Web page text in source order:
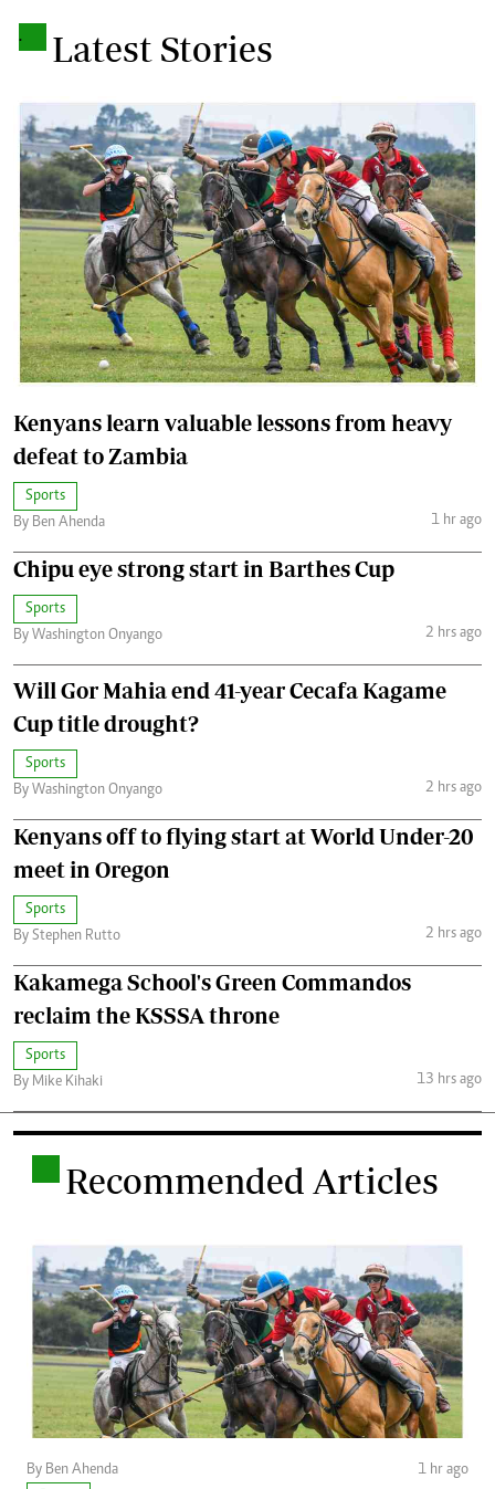
. Latest Stories
Kenyans learn valuable lessons from heavy
defeat to Zambia
Sports
By Ben Ahenda
1 hr ago
Chipu eye strong start in Barthes Cup
Sports
By Washington Onyango
2 hrs ago
Will Gor Mahia end 41-year Cecafa Kagame
Cup title drought?
Sports
By Washington Onyango
2 hrs ago
Kenyans off to flying start at World Under-20
meet in Oregon
Sports
By Stephen Rutto
2 hrs ago
Kakamega School's Green Commandos
reclaim the KSSSA throne
Sports
By Mike Kihaki
13 hrs ago
Recommended Articles
By Ben Ahenda
1 hr ago